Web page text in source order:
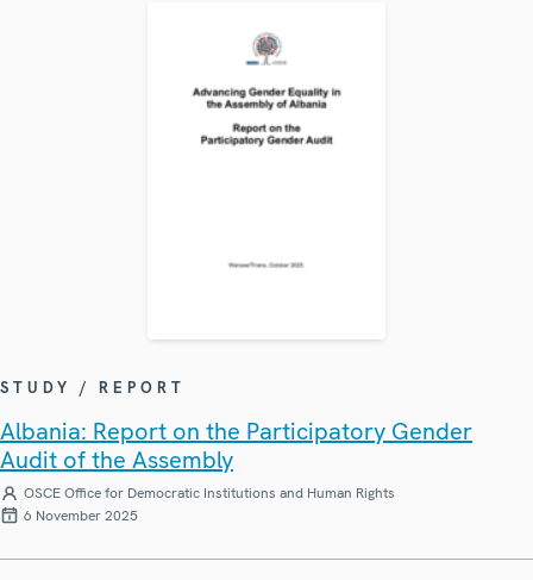
STUDY / REPORT
Albania: Report on the Participatory Gender
Audit of the Assembly
OSCE Office for Democratic Institutions and Human Rights
6 November 2025